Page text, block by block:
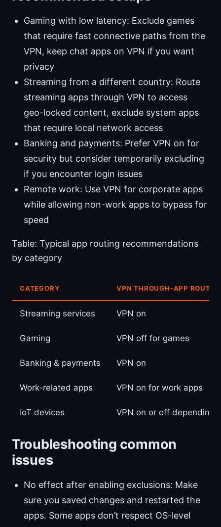
Gaming with low latency: Exclude games
that require fast connective paths from the
VPN, keep chat apps on VPN if you want
privacy
Streaming from a different country: Route
streaming apps through VPN to access
geo-locked content, exclude system apps
that require local network access
Banking and payments: Prefer VPN on for
security but consider temporarily excluding
if you encounter login issues
Remote work: Use VPN for corporate apps
while allowing non-work apps to bypass for
speed
Table: Typical app routing recommendations
by category
CATEGORY VPN THROUGH-APP
Streaming services VPN on
Gaming VPN off for games
Banking & payments VPN on
Work-related apps VPN on for work apps
IoT devices VPN on or off depending
Troubleshooting common
issues
No effect after enabling exclusions: Make
sure you saved changes and restarted the
apps. Some apps don’t respect OS-level